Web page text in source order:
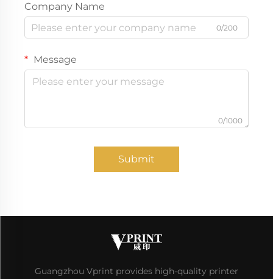
Company Name
0/200
Message
0/1000
Submit
Guangzhou Vprint provides high-quality printer